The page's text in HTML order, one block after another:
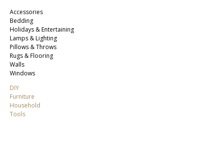
Accessories
Bedding
Holidays & Entertaining
Lamps & Lighting
Pillows & Throws
Rugs & Flooring
Walls
Windows
DIY
Furniture
Household
Tools